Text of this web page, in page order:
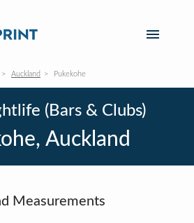
Auckland Pukekohe
(Bars & Clubs)
Auckland
Measurements